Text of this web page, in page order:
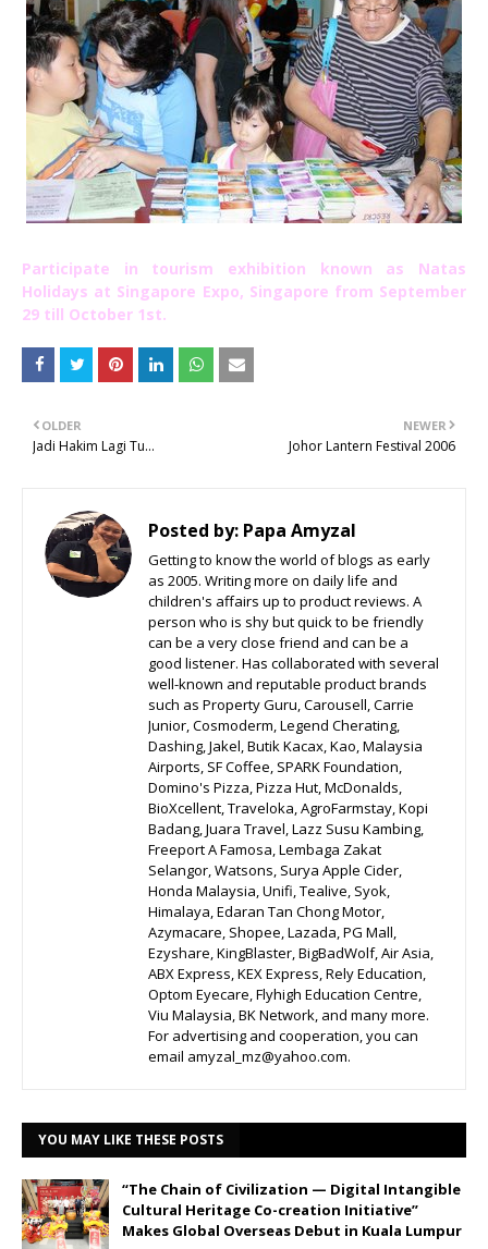
Participate in tourism exhibition known as Natas
Holidays at Singapore Expo, Singapore from September
29 till October 1st.
NEWER
Johor Lantern Festival 2006
OLDER
Jadi Hakim Lagi Tu...
Posted by: Papa Amyzal
Getting to know the world of blogs as early
as 2005. Writing more on daily life and
children's affairs up to product reviews. A
person who is shy but quick to be friendly
can be a very close friend and can be a
good listener. Has collaborated with several
well-known and reputable product brands
such as Property Guru, Carousell, Carrie
Junior, Cosmoderm, Legend Cherating,
Dashing, Jakel, Butik Kacax, Kao, Malaysia
Airports, SF Coffee, SPARK Foundation,
Domino's Pizza, Pizza Hut, McDonalds,
BioXcellent, Traveloka, AgroFarmstay, Kopi
Badang, Juara Travel, Lazz Susu Kambing,
Freeport A Famosa, Lembaga Zakat
Selangor, Watsons, Surya Apple Cider,
Honda Malaysia, Unifi, Tealive, Syok,
Himalaya, Edaran Tan Chong Motor,
Azymacare, Shopee, Lazada, PG Mall,
Ezyshare, KingBlaster, BigBadWolf, Air Asia,
ABX Express, KEX Express, Rely Education,
Optom Eyecare, Flyhigh Education Centre,
Viu Malaysia, BK Network, and many more.
For advertising and cooperation, you can
email amyzal_mz@yahoo.com.
YOU MAY LIKE THESE POSTS
“The Chain of Civilization — Digital Intangible
Cultural Heritage Co-creation Initiative”
Makes Global Overseas Debut in Kuala Lumpur